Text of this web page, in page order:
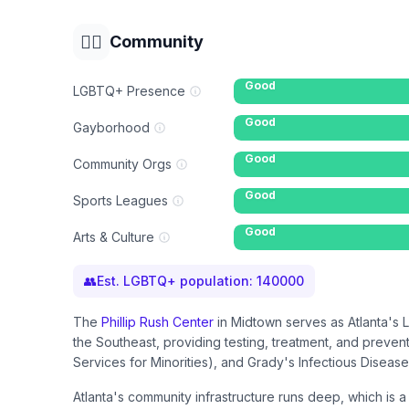
🏳️‍🌈 Community
LGBTQ+ Presence Good
Gayborhood Good
Community Orgs Good
Sports Leagues Good
Arts & Culture Good
👥Est. LGBTQ+ population: 140000
The Phillip Rush Center in Midtown serves as Atlanta's
the Southeast, providing testing, treatment, and
Services for Minorities), and Grady's Infectious
Atlanta's community infrastructure runs deep, which is